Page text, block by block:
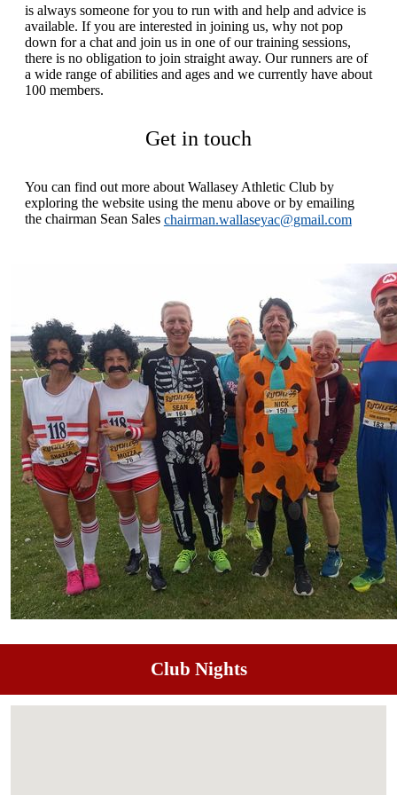
is always someone for you to run with and help and advice is
available. If you are interested in joining us, why not pop
down for a chat and join us in one of our training sessions,
there is no obligation to join straight away. Our runners are of
a wide range of abilities and ages and we currently have about
100 members.
Get in touch
You can find out more about Wallasey Athletic Club by
exploring the website using the menu above or by emailing
the chairman Sean Sales chairman.wallaseyac@gmail.com
Club Nights